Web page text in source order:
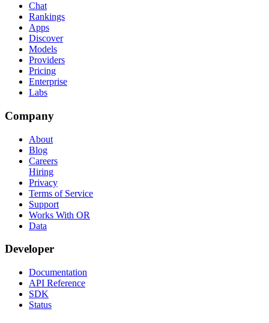
Chat
Rankings
Apps
Discover
Models
Providers
Pricing
Enterprise
Labs
Company
About
Blog
Careers
Hiring
Privacy
Terms of Service
Support
Works With OR
Data
Developer
Documentation
API Reference
SDK
Status